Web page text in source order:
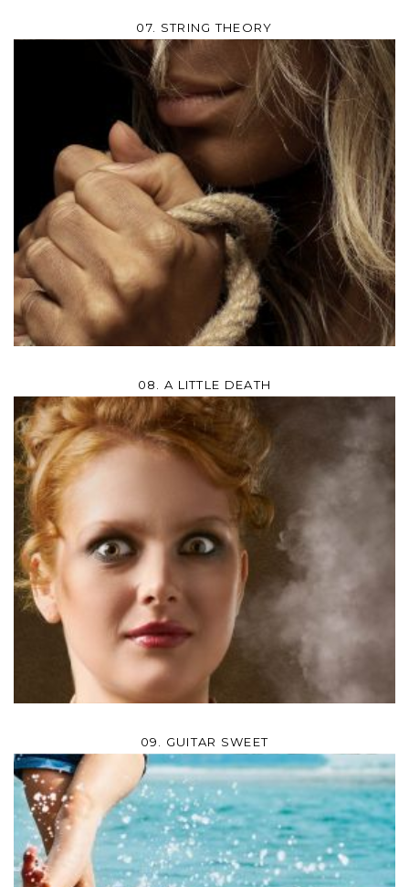
07. STRING THEORY
08. A LITTLE DEATH
09. GUITAR SWEET